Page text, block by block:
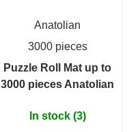
Anatolian
3000 pieces
Puzzle Roll Mat up to
3000 pieces Anatolian
In stock (3)